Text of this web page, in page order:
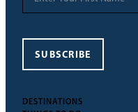
DESTINATIONS
SUBSCRIBE